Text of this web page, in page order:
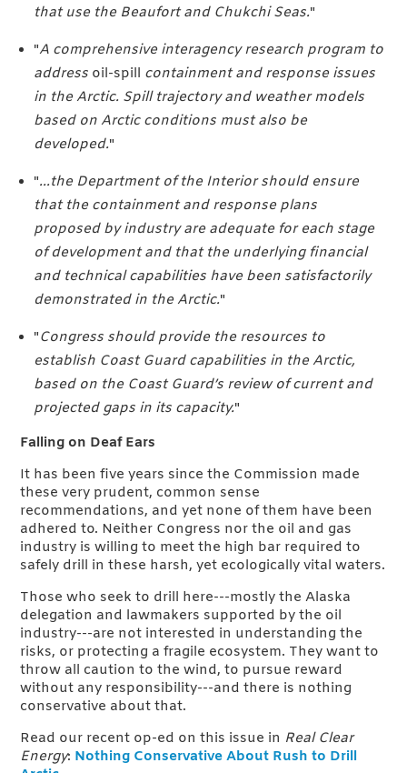
that use the Beaufort and Chukchi Seas."
"A comprehensive interagency research program to
address oil-spill containment and response issues
in the Arctic. Spill trajectory and weather models
based on Arctic conditions must also be
developed."
"...the Department of the Interior should ensure
that the containment and response plans
proposed by industry are adequate for each stage
of development and that the underlying financial
and technical capabilities have been satisfactorily
demonstrated in the Arctic."
"Congress should provide the resources to
establish Coast Guard capabilities in the Arctic,
based on the Coast Guard’s review of current and
projected gaps in its capacity."
Falling on Deaf Ears
It has been five years since the Commission made
these very prudent, common sense
recommendations, and yet none of them have been
adhered to. Neither Congress nor the oil and gas
industry is willing to meet the high bar required to
safely drill in these harsh, yet ecologically vital waters.
Those who seek to drill here---mostly the Alaska
delegation and lawmakers supported by the oil
industry---are not interested in understanding the
risks, or protecting a fragile ecosystem. They want to
throw all caution to the wind, to pursue reward
without any responsibility---and there is nothing
conservative about that.
Read our recent op-ed on this issue in Real Clear
Energy: Nothing Conservative About Rush to Drill